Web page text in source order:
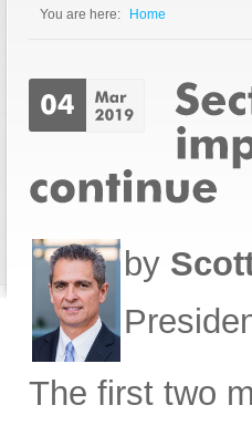
You are here: Home
by
The first two